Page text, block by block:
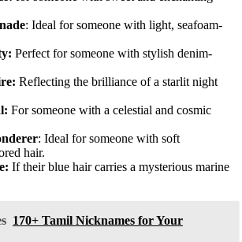
: Ideal for someone with light, seafoam-
Perfect for someone with stylish denim-
Reflecting the brilliance of a starlit night
For someone with a celestial and cosmic
: Ideal for someone with soft
hair.
If their blue hair carries a mysterious marine
170+ Tamil Nicknames for Your